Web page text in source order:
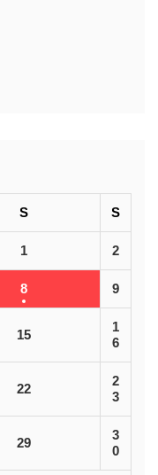
S S
1 2
8 9
15
1
6
22
2
3
29
3
0